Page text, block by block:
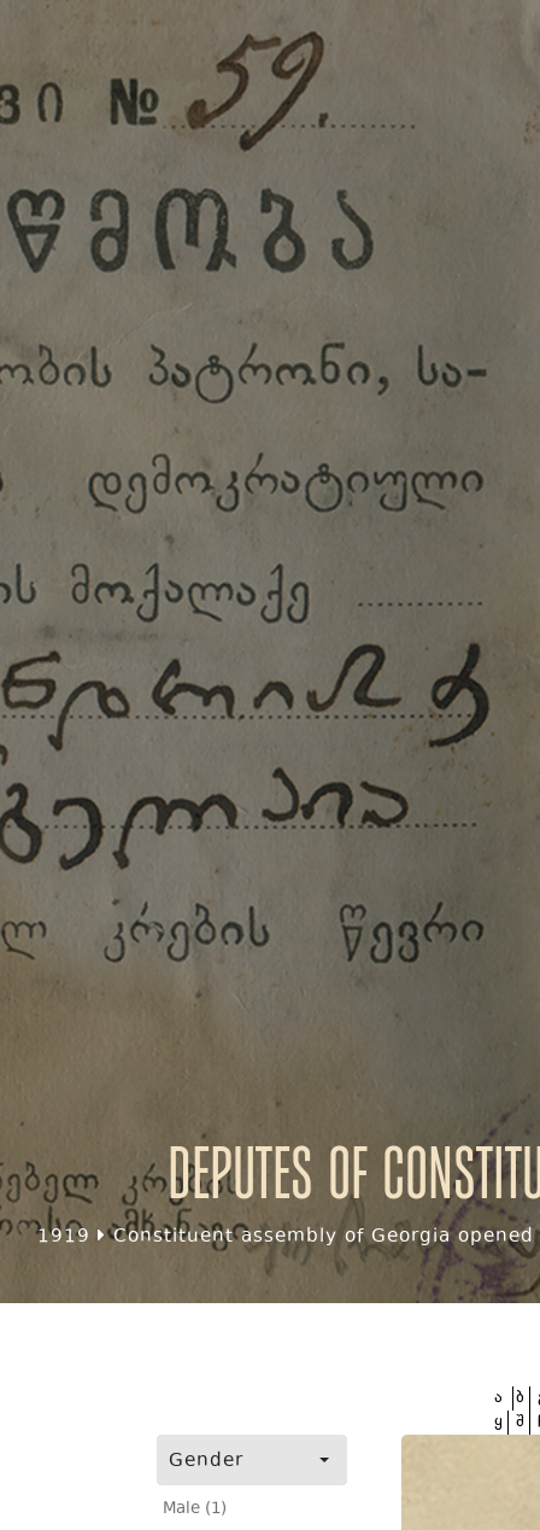
Deputes of
1919 Constituent assembly of Georgia
Gender
Male (1)
ა ბ
ყ შ